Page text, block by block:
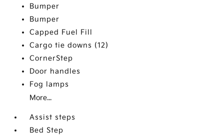
Bumper
Bumper
Capped Fuel Fill
Cargo tie downs (12)
CornerStep
Door handles
Fog lamps
More...
Assist steps
Bed Step